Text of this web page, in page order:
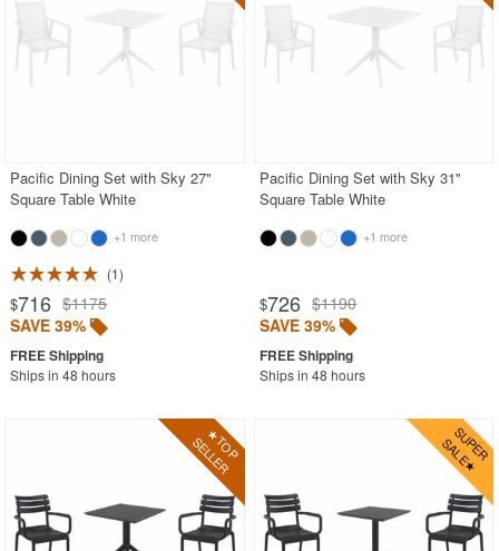
Cocoon Chairs
Commercial Pool Furniture
Conversation Sets
Counter High Chairs
Dining Armchair
Double Chaise Lounges
Extendable Patio Tables
Folding Outdoor Chairs
Folding Patio Tables
In-Pool Furniture
Kids Outdoor Furniture
Outdoor Bar Furniture
Outdoor Chairs
Pacific Dining Set with Sky 27"
Square Table White
+1 more
1
$716 $1175
SAVE 39%
Ships in 48 hours
Pacific Dining Set with Sky 31"
Square Table White
+1 more
$726 $1190
SAVE 39%
Ships in 48 hours